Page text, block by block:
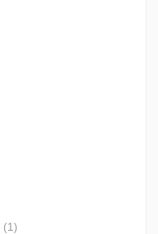
(1)